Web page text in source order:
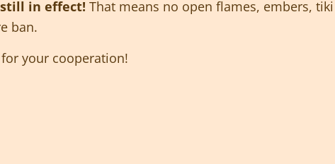
still in effect! That means no open flames, embers,
ban.
your cooperation!